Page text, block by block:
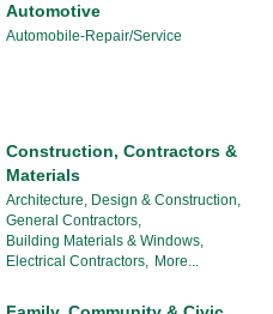
Automotive
Automobile-Repair/Service
Construction, Contractors &
Materials
Architecture, Design & Construction,
General Contractors,
Building Materials & Windows,
Electrical Contractors, More...